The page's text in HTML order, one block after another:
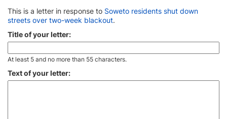
This is a letter in response to Soweto residents shut down
streets over two-week blackout.
Title of your letter:
At least 5 and no more than 55 characters.
Text of your letter: